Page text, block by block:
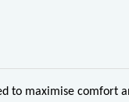
to maximise